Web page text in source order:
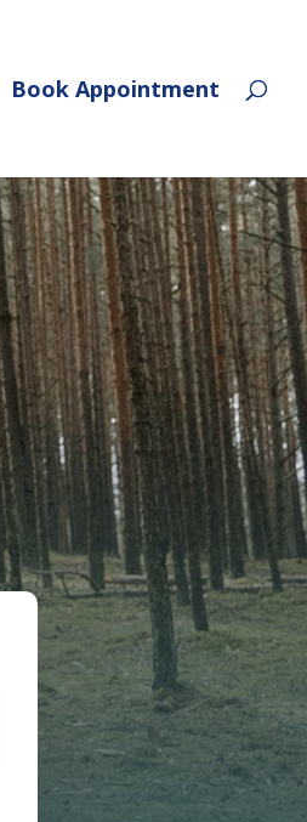
Book Appointment